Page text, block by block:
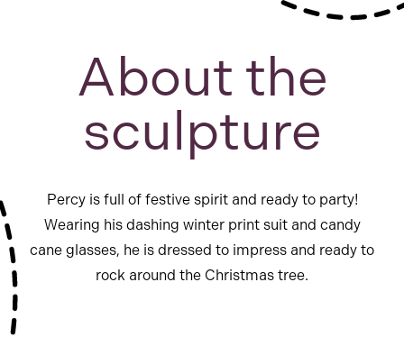
About the
sculpture
Percy is full of festive spirit and ready to party!
Wearing his dashing winter print suit and candy
cane glasses, he is dressed to impress and ready to
rock around the Christmas tree.